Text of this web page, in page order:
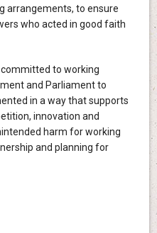
arrangements, to ensure
who acted in good faith
to working
and Parliament to
in a way that supports
innovation and
harm for working
and planning for